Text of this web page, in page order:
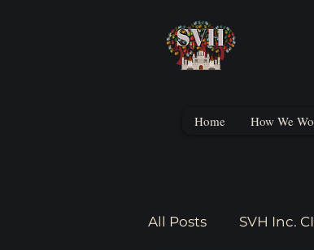
All Posts SVH Inc.
Home How We